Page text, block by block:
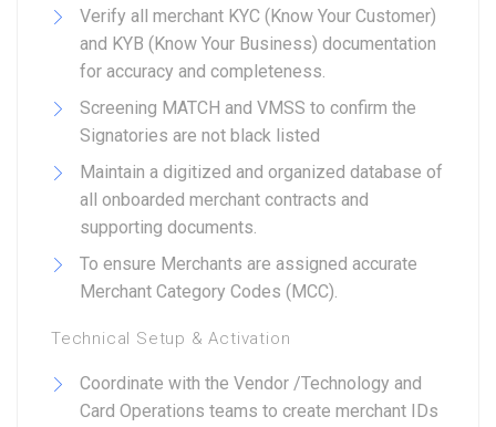
Verify all merchant KYC (Know Your Customer)
and KYB (Know Your Business) documentation
for accuracy and completeness.
Screening MATCH and VMSS to confirm the
Signatories are not black listed
Maintain a digitized and organized database of
all onboarded merchant contracts and
supporting documents.
To ensure Merchants are assigned accurate
Merchant Category Codes (MCC).
Technical Setup & Activation
Coordinate with the Vendor /Technology and
Card Operations teams to create merchant IDs